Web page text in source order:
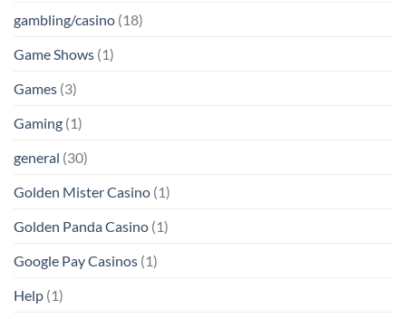
gambling/casino (18)
Game Shows (1)
Games (3)
Gaming (1)
general (30)
Golden Mister Casino (1)
Golden Panda Casino (1)
Google Pay Casinos (1)
Help (1)